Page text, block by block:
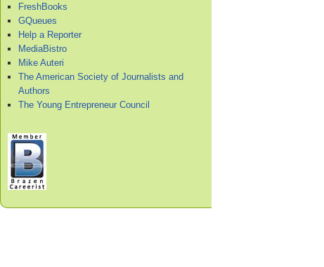
FreshBooks
GQueues
Help a Reporter
MediaBistro
Mike Auteri
The American Society of Journalists and
Authors
The Young Entrepreneur Council